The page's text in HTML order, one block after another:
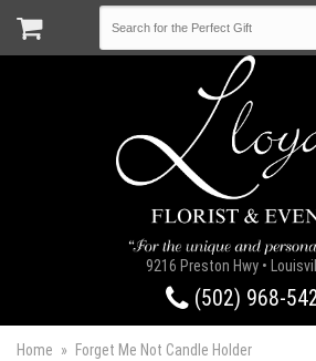
9216 Preston Hwy •
(502) 968-
Home Forget Me Not Candle Holder